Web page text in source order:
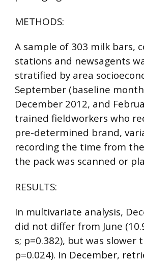
METHODS:
A sample of 303 milk bars,
stations and newsagents
stratified by area
September (baseline
December 2012, and
trained fieldworkers who
pre-determined brand,
recording the time from
the pack was scanned or
RESULTS:
In multivariate analysis,
did not differ from June
s; p=0.382), but was slower
p=0.024). In December,